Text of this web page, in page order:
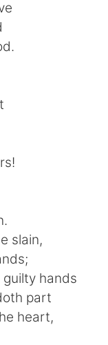
slain,
hands
part
heart,